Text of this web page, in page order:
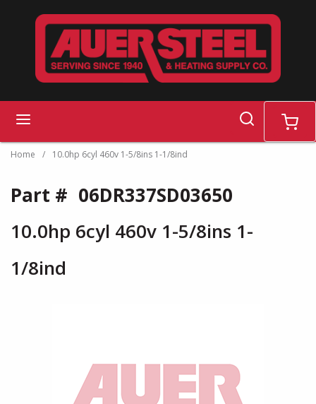
Skip to main content
search cart
Home / 10.0hp 6cyl 460v 1-5/8ins 1-1/8ind
Part # 06DR337SD03650
10.0hp 6cyl 460v 1-5/8ins 1-
1/8ind